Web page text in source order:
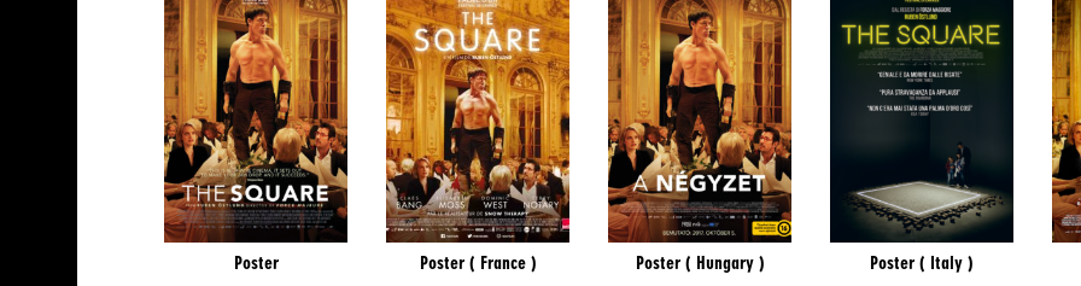
Poster Poster ( France ) Poster ( Hungary ) Poster ( Italy )